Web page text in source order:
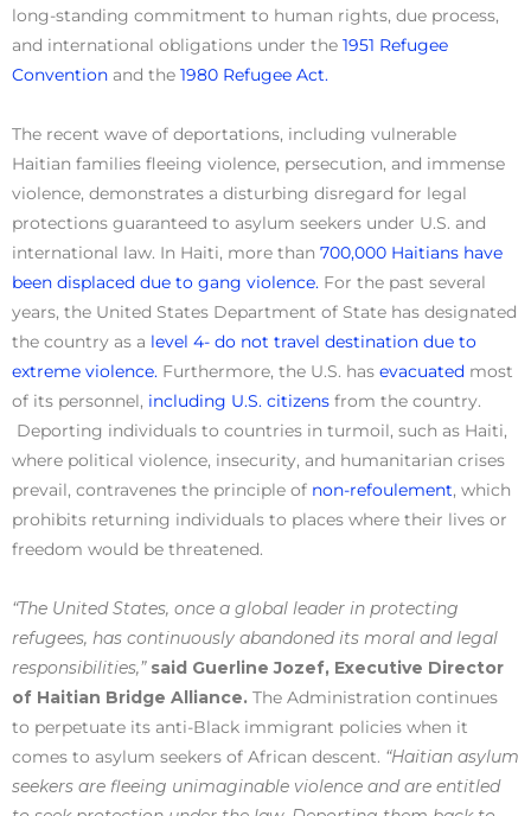
long-standing commitment to human rights, due process,
and international obligations under the 1951 Refugee
Convention and the 1980 Refugee Act.
The recent wave of deportations, including vulnerable
Haitian families fleeing violence, persecution, and immense
violence, demonstrates a disturbing disregard for legal
protections guaranteed to asylum seekers under U.S. and
international law. In Haiti, more than 700,000 Haitians have
been displaced due to gang violence. For the past several
years, the United States Department of State has designated
the country as a level 4- do not travel destination due to
extreme violence. Furthermore, the U.S. has evacuated most
of its personnel, including U.S. citizens from the country.
Deporting individuals to countries in turmoil, such as Haiti,
where political violence, insecurity, and humanitarian crises
prevail, contravenes the principle of non-refoulement, which
prohibits returning individuals to places where their lives or
freedom would be threatened.
“The United States, once a global leader in protecting
refugees, has continuously abandoned its moral and legal
responsibilities,” said Guerline Jozef, Executive Director
of Haitian Bridge Alliance. The Administration continues
to perpetuate its anti-Black immigrant policies when it
comes to asylum seekers of African descent. “Haitian asylum
seekers are fleeing unimaginable violence and are entitled